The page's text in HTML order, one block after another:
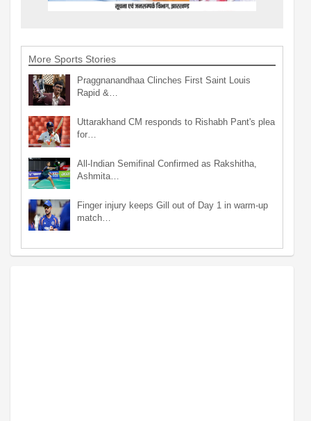
More Sports Stories
Praggnanandhaa Clinches First Saint Louis
Rapid &…
Uttarakhand CM responds to Rishabh Pant's plea
for…
All-Indian Semifinal Confirmed as Rakshitha,
Ashmita…
Finger injury keeps Gill out of Day 1 in warm-up
match…